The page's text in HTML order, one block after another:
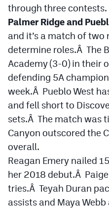
through three contests.
Palmer Ridge and
and it’s a match of
determine roles.Â The
Academy (3-0) in their
defending 5A
week.Â Pueblo West
and fell short to
sets.Â The match was
Canyon outscored the
overall.
Reagan Emery nailed
her 2018 debut.Â
tries.Â Teyah Duran
assists and Maya Webb